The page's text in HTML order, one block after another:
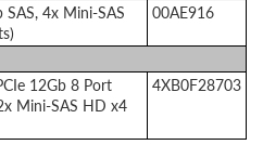
4x Mini-SAS
00AE916
12Gb 8 Port
Mini-SAS HD x4
4XB0F28703